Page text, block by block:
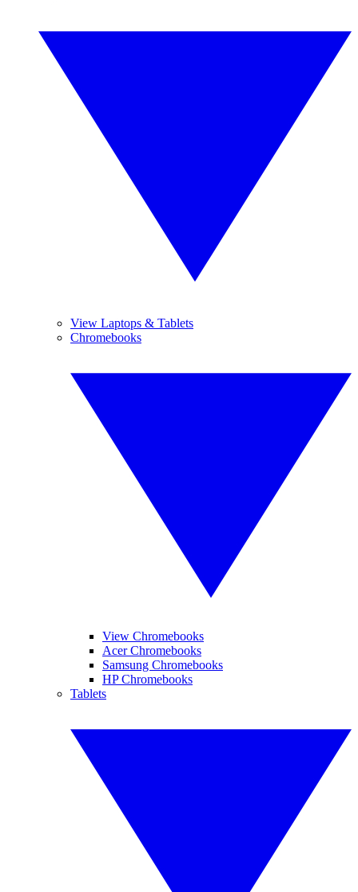
View Laptops & Tablets
Chromebooks
View Chromebooks
Acer Chromebooks
Samsung Chromebooks
HP Chromebooks
Tablets